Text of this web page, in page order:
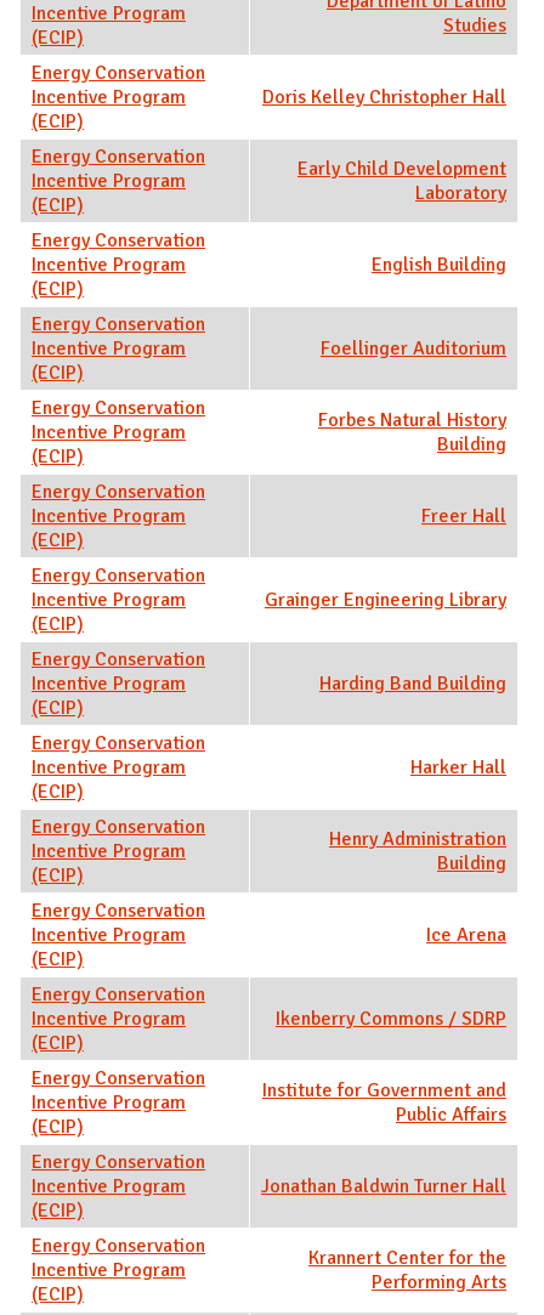
Incentive Program
(ECIP)
Studies
Energy Conservation
Incentive Program
(ECIP)
Doris Kelley Christopher Hall
Energy Conservation
Incentive Program
(ECIP)
Early Child Development
Laboratory
Energy Conservation
Incentive Program
(ECIP)
English Building
Energy Conservation
Incentive Program
(ECIP)
Foellinger Auditorium
Energy Conservation
Incentive Program
(ECIP)
Forbes Natural History
Building
Energy Conservation
Incentive Program
(ECIP)
Freer Hall
Energy Conservation
Incentive Program
(ECIP)
Grainger Engineering Library
Energy Conservation
Incentive Program
(ECIP)
Harding Band Building
Energy Conservation
Incentive Program
(ECIP)
Harker Hall
Energy Conservation
Incentive Program
(ECIP)
Henry Administration
Building
Energy Conservation
Incentive Program
(ECIP)
Ice Arena
Energy Conservation
Incentive Program
(ECIP)
Ikenberry Commons / SDRP
Energy Conservation
Incentive Program
(ECIP)
Institute for Government and
Public Affairs
Energy Conservation
Incentive Program
(ECIP)
Jonathan Baldwin Turner Hall
Energy Conservation
Incentive Program
(ECIP)
Krannert Center for the
Performing Arts